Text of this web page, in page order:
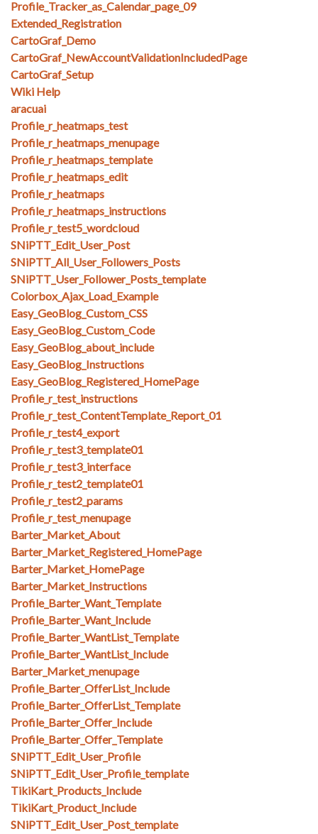
Profile_Tracker_as_Calendar_page_09
Extended_Registration
CartoGraf_Demo
CartoGraf_NewAccountValidationIncludedPage
CartoGraf_Setup
Wiki Help
aracuai
Profile_r_heatmaps_test
Profile_r_heatmaps_menupage
Profile_r_heatmaps_template
Profile_r_heatmaps_edit
Profile_r_heatmaps
Profile_r_heatmaps_instructions
Profile_r_test5_wordcloud
SNiPTT_Edit_User_Post
SNiPTT_All_User_Followers_Posts
SNiPTT_User_Follower_Posts_template
Colorbox_Ajax_Load_Example
Easy_GeoBlog_Custom_CSS
Easy_GeoBlog_Custom_Code
Easy_GeoBlog_about_include
Easy_GeoBlog_Instructions
Easy_GeoBlog_Registered_HomePage
Profile_r_test_instructions
Profile_r_test_ContentTemplate_Report_01
Profile_r_test4_export
Profile_r_test3_template01
Profile_r_test3_interface
Profile_r_test2_template01
Profile_r_test2_params
Profile_r_test_menupage
Barter_Market_About
Barter_Market_Registered_HomePage
Barter_Market_HomePage
Barter_Market_Instructions
Profile_Barter_Want_Template
Profile_Barter_Want_Include
Profile_Barter_WantList_Template
Profile_Barter_WantList_Include
Barter_Market_menupage
Profile_Barter_OfferList_Include
Profile_Barter_OfferList_Template
Profile_Barter_Offer_Include
Profile_Barter_Offer_Template
SNiPTT_Edit_User_Profile
SNiPTT_Edit_User_Profile_template
TikiKart_Products_Include
TikiKart_Product_Include
SNiPTT_Edit_User_Post_template